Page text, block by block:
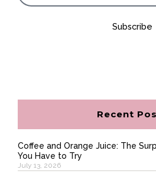
Subscribe
Recent
Coffee and Orange Juice: The
You Have to Try
July 13, 2026